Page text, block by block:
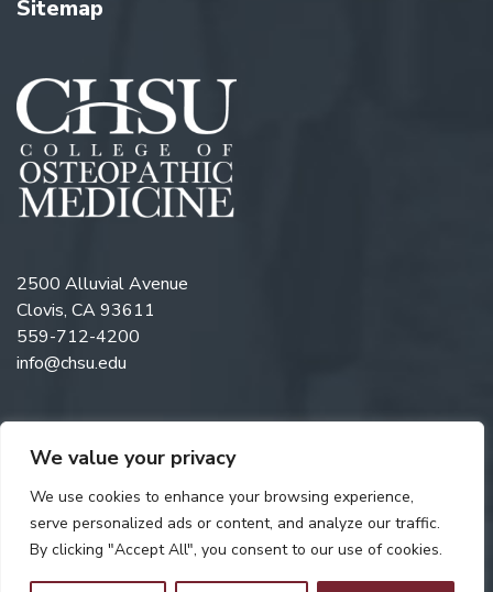
We value your privacy
We use cookies to enhance your browsing experience,
serve personalized ads or content, and analyze our traffic.
By clicking "Accept All", you consent to our use of cookies.
Sitemap
2500 Alluvial Avenue
Clovis, CA 93611
559-712-4200
info@chsu.edu
Follow us on Twitter
Like us on Facebook
Follow us on Instagram
Watch us on YouTube
Follow us on